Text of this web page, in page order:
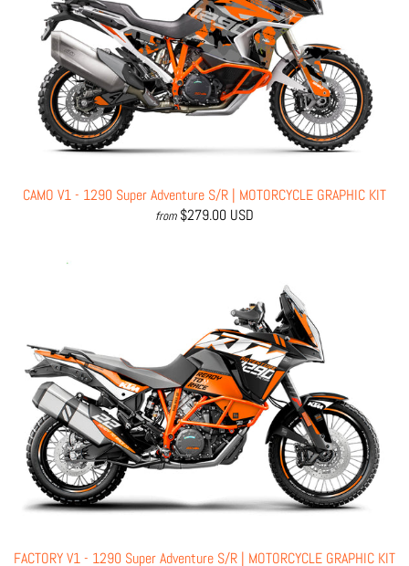
CAMO V1 - 1290 Super Adventure S/R | MOTORCYCLE GRAPHIC KIT
from $279.00 USD
FACTORY V1 - 1290 Super Adventure S/R | MOTORCYCLE GRAPHIC KIT